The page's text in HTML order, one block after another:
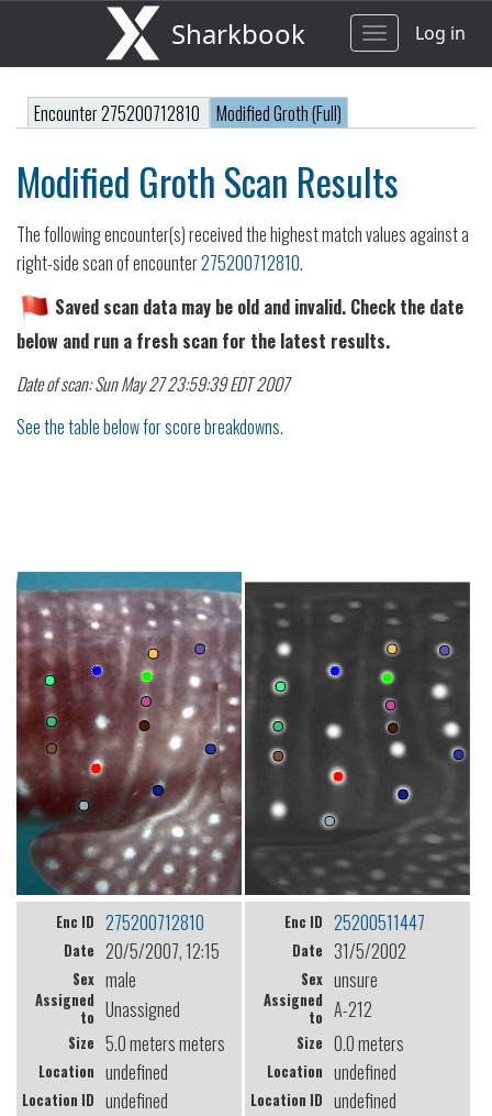
Sharkbook
ToggleLog in
Encounter 275200712810 Modified Groth (Full)
Modified Groth Scan Results
The following encounter(s) received the highest match values against a
right-side scan of encounter275200712810.
Saved scan data may be old and invalid. Check the date
below and run a fresh scan for the latest results.
Date of scan: Sun May 27 23:59:39 EDT 2007
See the table below for score breakdowns.
Enc ID 275200712810
Date 20/5/2007, 12:15
Sex male
Assigned
to Unassigned
Size 5.0 meters meters
Location undefined
Location ID undefined
Enc ID 25200511447
Date 31/5/2002
Sex unsure
Assigned
to A-212
Size 0.0 meters
Location undefined
Location ID undefined